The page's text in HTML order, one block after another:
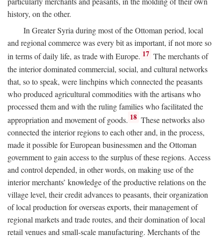
history, on the other.
In Greater Syria during most of the Ottoman period, local
and regional commerce was every bit as important, if not more so
in terms of daily life, as trade with Europe. 17 The merchants of
the interior dominated commercial, social, and cultural networks
that, so to speak, were linchpins which connected the peasants
who produced agricultural commodities with the artisans who
processed them and with the ruling families who facilitated the
appropriation and movement of goods. 18 These networks also
connected the interior regions to each other and, in the process,
made it possible for European businessmen and the Ottoman
government to gain access to the surplus of these regions. Access
and control depended, in other words, on making use of the
interior merchants’ knowledge of the productive relations on the
village level, their credit advances to peasants, their organization
of local production for overseas exports, their management of
regional markets and trade routes, and their domination of local
retail venues and small-scale manufacturing. Merchants of the